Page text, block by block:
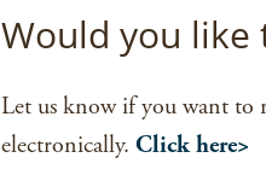
Would you like
Let us know if you want to
electronically. Click here>